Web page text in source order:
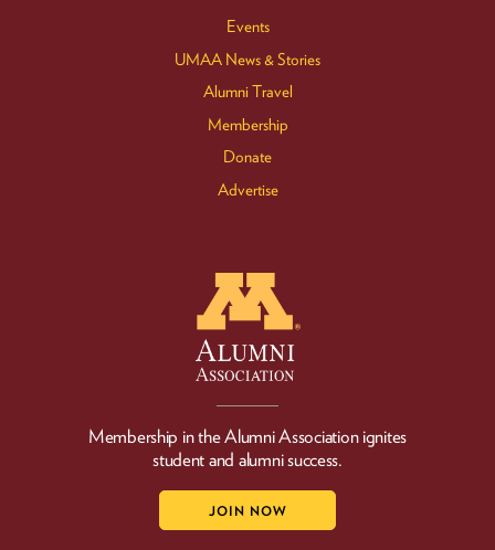
Events
UMAA News & Stories
Alumni Travel
Membership
Donate
Advertise
Membership in the Alumni Association ignites
student and alumni success.
JOIN NOW